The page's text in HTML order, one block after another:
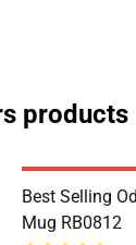
products
Best Selling
Mug RB0812